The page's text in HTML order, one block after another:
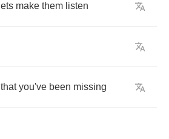
lets make them listen
that you've been missing